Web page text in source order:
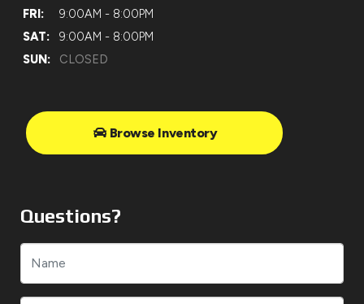
FRI:
9:00AM - 8:00PM
SAT:
9:00AM - 8:00PM
SUN:
CLOSED
Browse Inventory
Questions?